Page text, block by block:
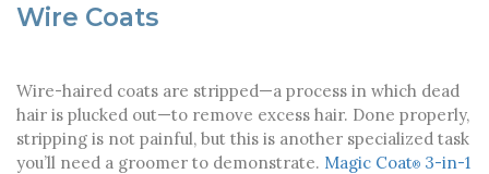
Wire Coats
Wire-haired coats are stripped—a process in which dead
hair is plucked out—to remove excess hair. Done properly,
stripping is not painful, but this is another specialized task
you’ll need a groomer to demonstrate. Magic Coat® 3-in-1